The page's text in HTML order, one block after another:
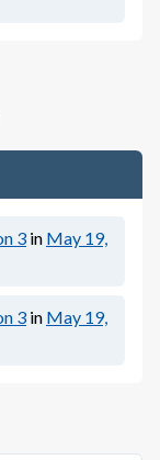
3 in May 19,
3 in May 19,